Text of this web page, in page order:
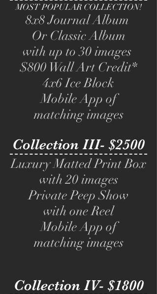
MOST POPULAR COLLECTION!
8x8 Journal Album
Or Classic Album
with up to 30 images
$800 Wall Art Credit*
4x6 Ice Block
Mobile App of
matching images
Collection III- $2500
Luxury Matted Print Box
with 20 images
Private Peep Show
with one Reel
Mobile App of
matching images
Collection IV- $1800